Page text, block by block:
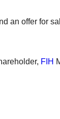
an offer for
FIH